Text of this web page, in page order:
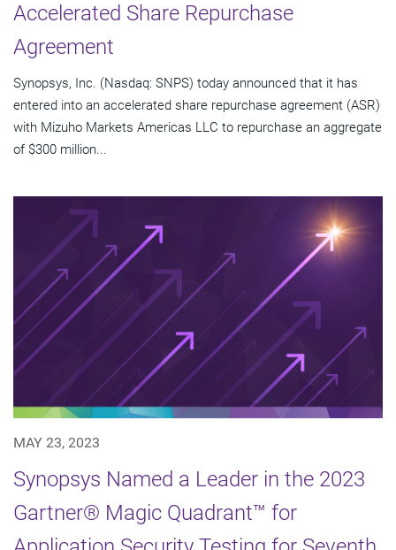
Accelerated Share Repurchase
Agreement
Synopsys, Inc. (Nasdaq: SNPS) today announced that it has
entered into an accelerated share repurchase agreement (ASR)
with Mizuho Markets Americas LLC to repurchase an aggregate
of $300 million...
MAY 23, 2023
Synopsys Named a Leader in the 2023
Gartner® Magic Quadrant™ for